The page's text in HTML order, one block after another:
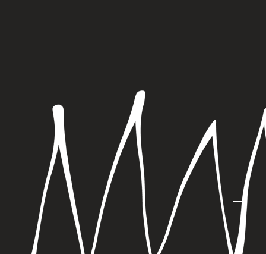
SEVEN TIPS FOR
BRAND
SEVENTH
HEAVEN